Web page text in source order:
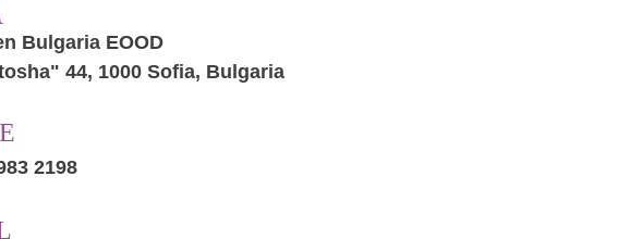
Bulgaria EOOD
44, 1000 Sofia, Bulgaria
2198